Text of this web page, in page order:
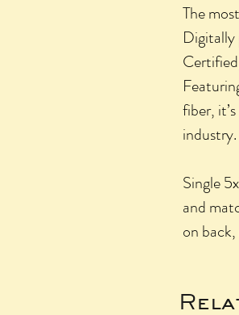
The
fiber,
Single
and
on